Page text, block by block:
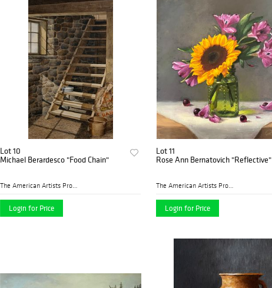
Lot 10
Michael Berardesco "Food Chain"
The American Artists Profes...
Login for Price
Lot 11
Rose Ann Bernatovich "Reflective"
The American Artists Profes...
Login for Price